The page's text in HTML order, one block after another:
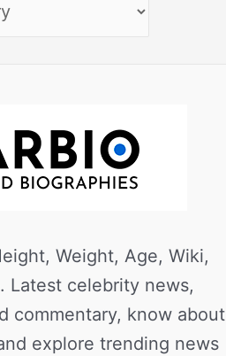
Weight, Age, Wiki,
Latest celebrity news,
commentary, know about
explore trending news